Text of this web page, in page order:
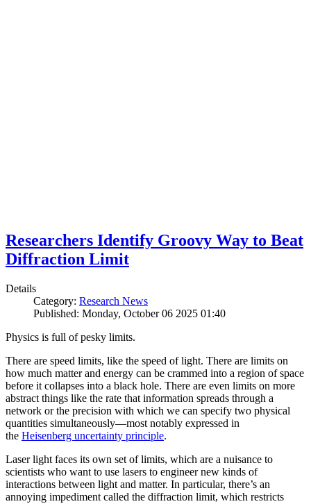
Researchers Identify Groovy Way to Beat
Diffraction Limit
Details
Category: Research News
Published: Monday, October 06 2025 01:40
Physics is full of pesky limits.
There are speed limits, like the speed of light. There are limits on
how much matter and energy can be crammed into a region of space
before it collapses into a black hole. There are even limits on more
abstract things like the rate that information spreads through a
network or the precision with which we can specify two physical
quantities simultaneously—most notably expressed in
the Heisenberg uncertainty principle.
Laser light faces its own set of limits, which are a nuisance to
scientists who want to use lasers to engineer new kinds of
interactions between light and matter. In particular, there’s an
annoying impediment called the diffraction limit, which restricts